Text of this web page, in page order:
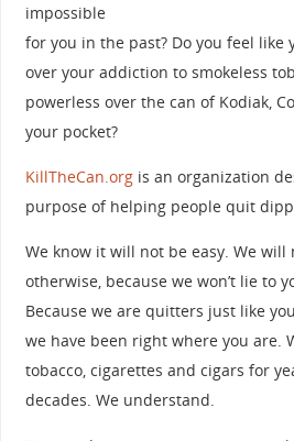
impossible
for you in the past? Do you feel like
over your addiction to smokeless
powerless over the can of Kodiak,
your pocket?
KillTheCan.orgis an organization
purpose of helping people quit
We know it will not be easy. We will
otherwise, because we won’t lie to
Because we are quitters just like
we have been right where you are.
tobacco, cigarettes and cigars for
decades. We understand.